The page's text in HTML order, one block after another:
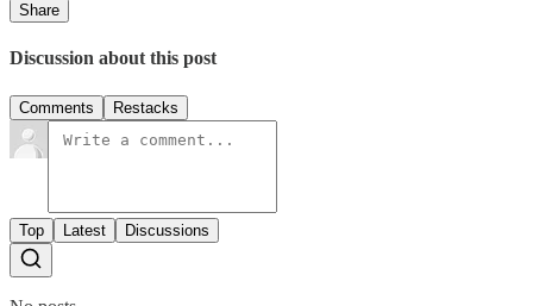
Share
Discussion about this post
Comments Restacks
Top Latest Discussions